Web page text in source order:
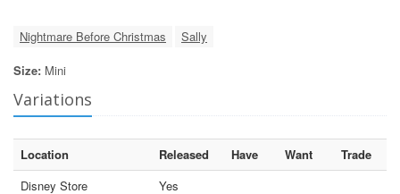
Nightmare Before Christmas
Sally
Size: Mini
Variations
Location Released Have Want
Trade
Disney Store
Yes